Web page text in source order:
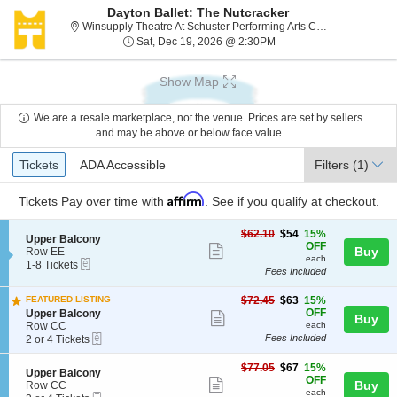
Dayton Ballet: The Nutcracker
Winsupply Theatre At Schuster Performing Arts Center, Dayton, OH
Sat, Dec 19, 2026 @ 2:30PMSat, Dec 19, 2026 @
Show Map
We are a resale marketplace, not the venue. Prices are set by sellers
and may be above or below face value.
Ticket
Types
Tickets
Tickets ADA Accessible
ADA Accessible Filters (1)
Tickets Pay over time with Affirm . See if you qualify at checkout.
S
e
c
i
o
n
U
p
p
r
B
Upper Balcony
Row EE
1
8
Tickets
available
1-8 Tickets
ticket
details
$54
$62.10 $54 15%
OFF
each
Fees Included
Buy
FEATURED LISTING
S
e
c
t
o
n
Upper Balcony
Row CC
2
or
Tickets
available
2 or 4 Tickets
ticket
details
$63
$72.45 $63 15%
OFF
each
Fees Included
Buy
S
e
Upper Balcony
Row CC
$67
$77.05 $67 15%
OFF
each Buy